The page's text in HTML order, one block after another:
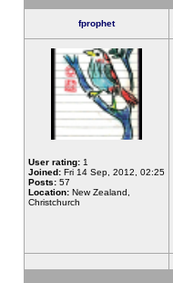
fprophet
User rating: 1
Joined: Fri 14 Sep, 2012, 02:25
Posts: 57
Location: New Zealand,
Christchurch